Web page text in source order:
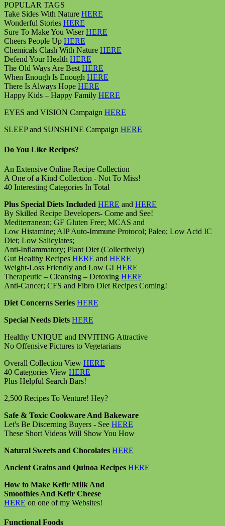
POPULAR TAGS
Take Sides With Nature HERE
Wonderful Stories HERE
Sure To Make You WiserHERE
Cheers People Up HERE
Chemicals Clash With Nature HERE
Defend Your Health HERE
The Old Ways Are Best HERE
When Enough Is Enough HERE
There Is Always Hope HERE
Happy Kids – Happy Family HERE
EYES and VISION Campaign HERE
SLEEP and SUNSHINE Campaign HERE
Do You Like Recipes?
An Extensive Online Recipe Collection
A One of a Kind Collection - Not To Miss!
40 Interesting Categories In Total
Plus Special Diets Included HERE and HERE
By Skilled Recipe Developers- Come and See!
Mediterranean; GF Gluten Free; MCAS and
Low Histamine; AIP Auto-Immune Protocol; Paleo; Low Acid IC
Diet; Low Salicylates;
Anti-Inflammatory; Plant Diet (Collectively)
Gut Healthy Recipes HERE and HERE
Weight-Loss Friendly and Low GI HERE
Therapeutic – Cleansing – Detoxing HERE
Anti-Cancer; CFS and Fibro Diet Recipes Coming!
Diet Concerns Series HERE
Special Needs Diets HERE
Healthy UNIQUE and INVITING Attractive
No Offensive Pictures to Vegetarians
Overall Collection View HERE
40 Categories View HERE
Plus Helpful Search Bars!
2,500 Recipes To Venture! Hey?
Safe & Toxic Cookware And Bakeware
Let's Be Discerning Buyers - See HERE
These Short Videos Will Show You How
Natural Sweets and Chocolates HERE
Ancient Grains and Quinoa Recipes HERE
How to Make Kefir Milk And
Smoothies And Kefir Cheese
HERE on one of my Websites!
Functional Foods